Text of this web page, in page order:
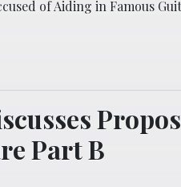
of Aiding in Famous
Part B